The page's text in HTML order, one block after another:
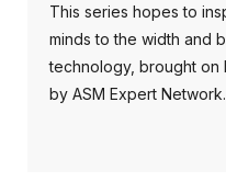
This series hopes to
minds to the width and
technology, brought on
by ASM Expert Network.